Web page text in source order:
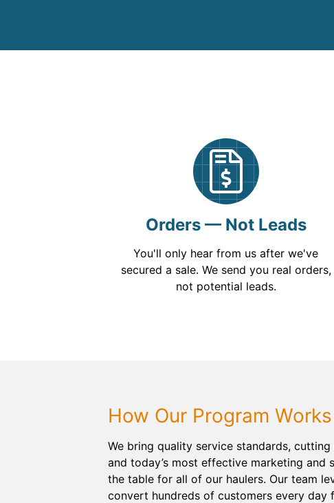
Orders — Not Leads
You'll only hear from us after we've
secured a sale. We send you real orders,
not potential leads.
How Our Program Works
We bring quality service standards,
and today’s most effective marketing and
the table for all of our haulers. Our team
convert hundreds of customers every day